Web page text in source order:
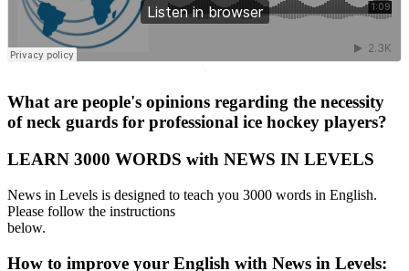
·
What are people's opinions regarding the necessity
of neck guards for professional ice hockey players?
LEARN 3000 WORDS with NEWS IN LEVELS
News in Levels is designed to teach you 3000 words in English.
Please follow the instructions
below.
How to improve your English with News in Levels: